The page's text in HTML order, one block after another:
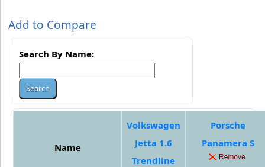
Add to Compare
Search By Name:
Name
Volkswagen
Jetta 1.6
Trendline
Porsche
Panamera S